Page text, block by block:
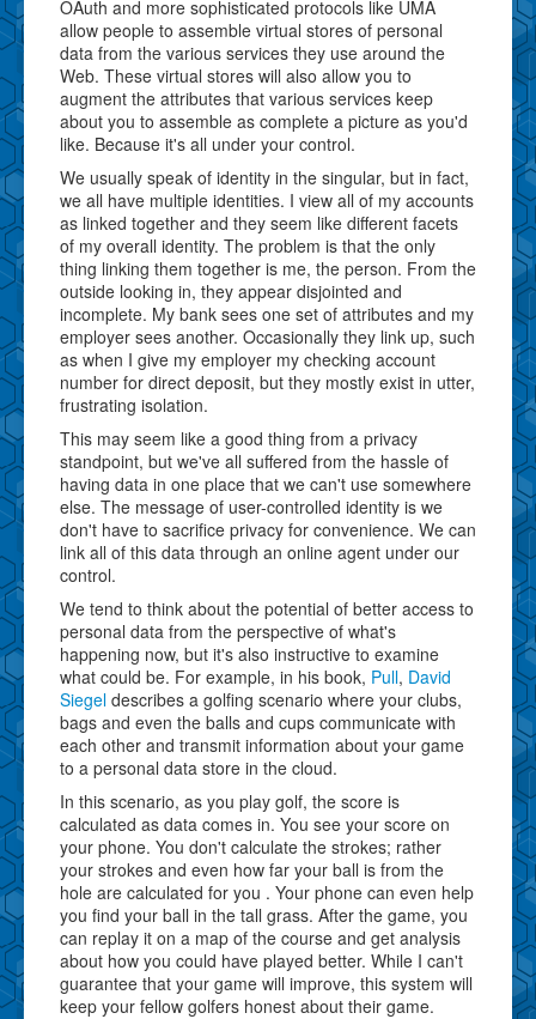
OAuth and more sophisticated protocols like UMA
allow people to assemble virtual stores of personal
data from the various services they use around the
Web. These virtual stores will also allow you to
augment the attributes that various services keep
about you to assemble as complete a picture as you'd
like. Because it's all under your control.
We usually speak of identity in the singular, but in fact,
we all have multiple identities. I view all of my accounts
as linked together and they seem like different facets
of my overall identity. The problem is that the only
thing linking them together is me, the person. From the
outside looking in, they appear disjointed and
incomplete. My bank sees one set of attributes and my
employer sees another. Occasionally they link up, such
as when I give my employer my checking account
number for direct deposit, but they mostly exist in utter,
frustrating isolation.
This may seem like a good thing from a privacy
standpoint, but we've all suffered from the hassle of
having data in one place that we can't use somewhere
else. The message of user-controlled identity is we
don't have to sacrifice privacy for convenience. We can
link all of this data through an online agent under our
control.
We tend to think about the potential of better access to
personal data from the perspective of what's
happening now, but it's also instructive to examine
what could be. For example, in his book, Pull, David
Siegel describes a golfing scenario where your clubs,
bags and even the balls and cups communicate with
each other and transmit information about your game
to a personal data store in the cloud.
In this scenario, as you play golf, the score is
calculated as data comes in. You see your score on
your phone. You don't calculate the strokes; rather
your strokes and even how far your ball is from the
hole are calculated for you . Your phone can even help
you find your ball in the tall grass. After the game, you
can replay it on a map of the course and get analysis
about how you could have played better. While I can't
guarantee that your game will improve, this system will
keep your fellow golfers honest about their game.